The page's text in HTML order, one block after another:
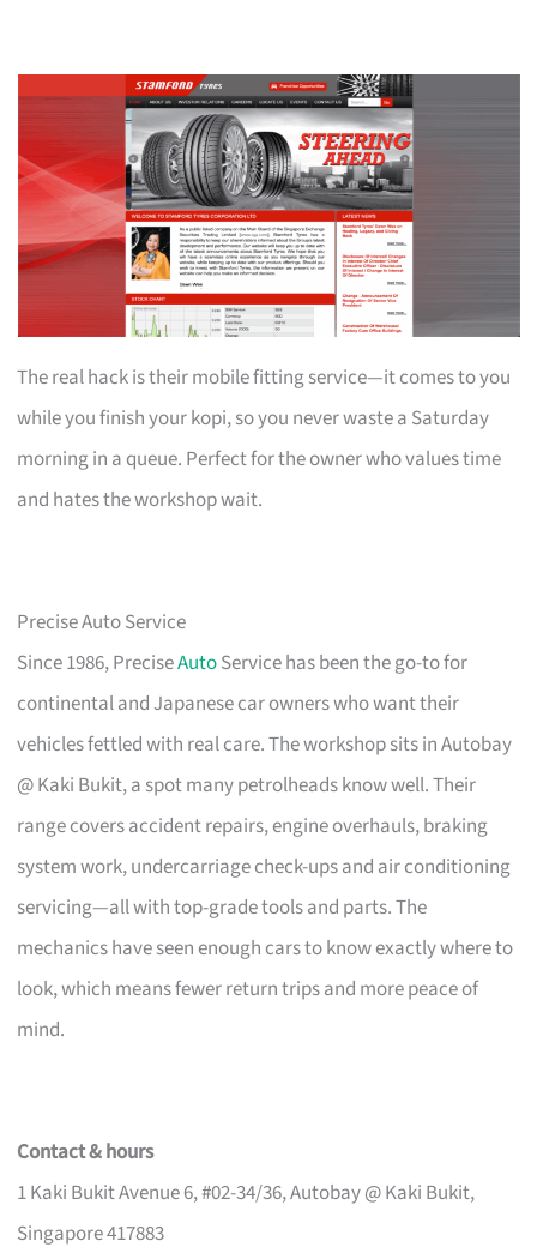
The real hack is their mobile fitting service—it comes to you
while you finish your kopi, so you never waste a Saturday
morning in a queue. Perfect for the owner who values time
and hates the workshop wait.
Precise Auto Service
Since 1986, PreciseAutoService has been the go-to for
continental and Japanese car owners who want their
vehicles fettled with real care. The workshop sits in Autobay
@ Kaki Bukit, a spot many petrolheads know well. Their
range covers accident repairs, engine overhauls, braking
system work, undercarriage check-ups and air conditioning
servicing—all with top-grade tools and parts. The
mechanics have seen enough cars to know exactly where to
look, which means fewer return trips and more peace of
mind.
Contact & hours
1 Kaki Bukit Avenue 6, #02-34/36, Autobay @ Kaki Bukit,
Singapore 417883